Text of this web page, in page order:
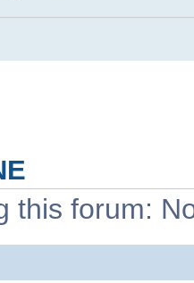
this forum: